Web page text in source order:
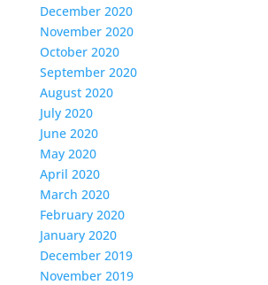
December 2020
November 2020
October 2020
September 2020
August 2020
July 2020
June 2020
May 2020
April 2020
March 2020
February 2020
January 2020
December 2019
November 2019